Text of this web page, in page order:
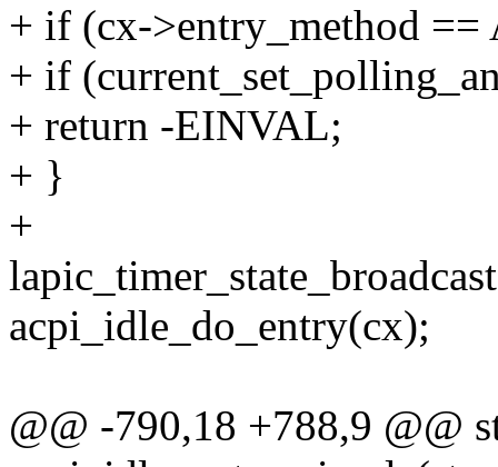
+ if (cx->entry_method
+ if
+ return -EINVAL;
+ }
+
acpi_idle_do_entry(cx);
@@ -790,18 +788,9 @@